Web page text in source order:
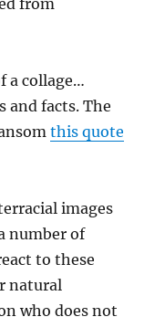
from
a collage…
and facts. The
this quote
images
number of
to these
natural
who does not